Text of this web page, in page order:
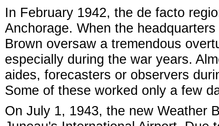
In February 1942, the de facto
Anchorage. When the
Brown oversaw a tremendous
especially during the war years.
aides, forecasters or observers
Some of these worked only a few
On July 1, 1943, the new Weather